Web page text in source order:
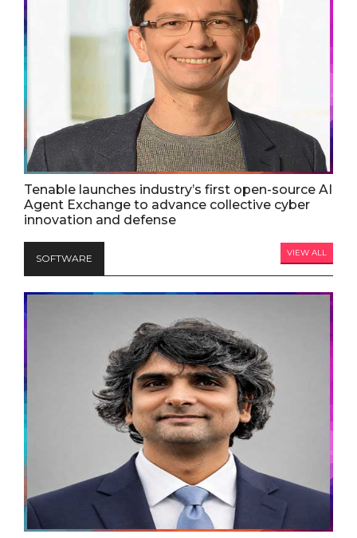
Tenable launches industry’s first open-source AI
Agent Exchange to advance collective cyber
innovation and defense
SOFTWARE VIEW ALL